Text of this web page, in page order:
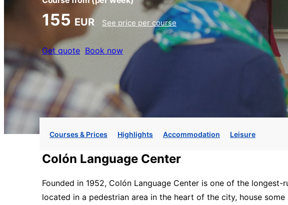
155 EUR See price per course
Get quote Book now
Courses & Prices Highlights Accommodation Leisure
Colón Language Center
Founded in 1952, Colón Language Center is one of the
located in a pedestrian area in the heart of the city, house